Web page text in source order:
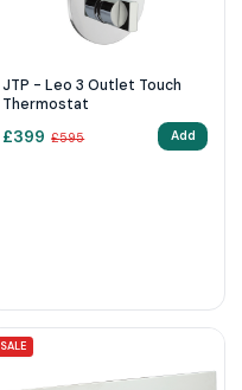
JTP - Leo 3 Outlet Touch
Thermostat
£399 £595 Add
SALE